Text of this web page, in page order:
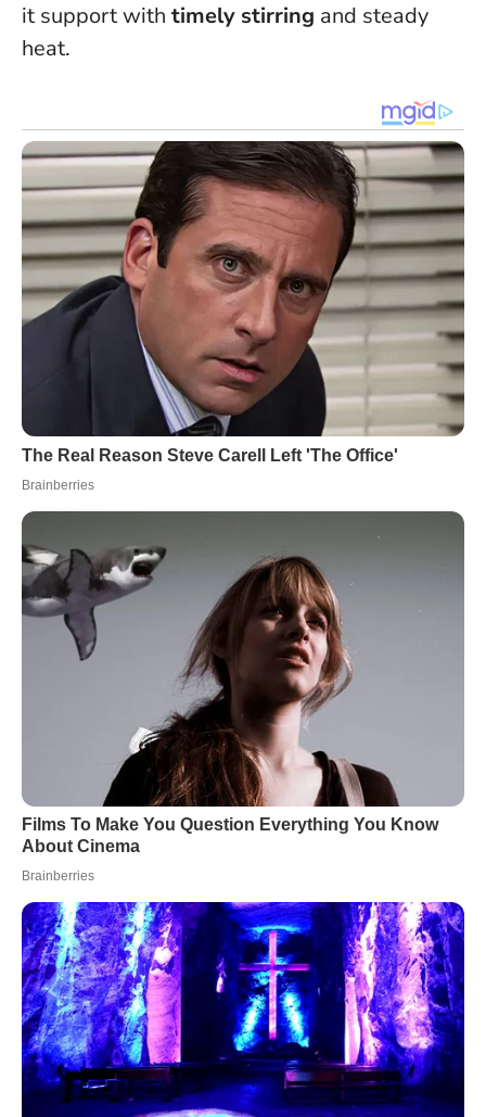
it support with timely stirring and steady
heat.